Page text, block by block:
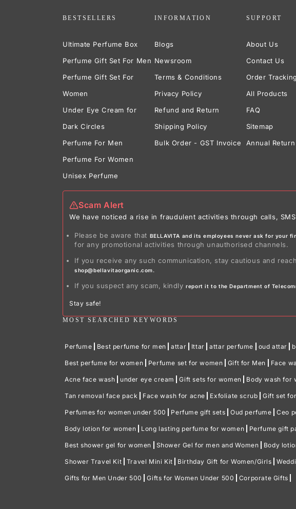
BESTSELLERS
Ultimate Perfume Box
Perfume Gift Set For Men
Perfume Gift Set For
Women
Under Eye Cream for
Dark Circles
Perfume For Men
Perfume For Women
Unisex Perfume
INFORMATION
Blogs
Newsroom
Terms & Conditions
Privacy Policy
Refund and Return
Shipping Policy
Bulk Order - GST Invoice
SUPPORT
About Us
Contact Us
Order Tracking
All Products
FAQ
Sitemap
Annual Return
Scam Alert
We have noticed a rise in fraudulent activities through calls,
Please be aware that BELLAVITA and its employees never ask for your
for any promotional activities through unauthorised channels.
If you receive any such communication, stay cautious and
shop@bellavitaorganic.com.
If you suspect any scam, kindlyreport it to the Department of
Stay safe!
MOST SEARCHED KEYWORDS
Perfume Best perfume for men attar Ittar attar perfume oud attar
Best perfume for women Perfume set for women Gift for Men Face
Acne face wash under eye cream Gift sets for women Body wash for
Tan removal face pack Face wash for acne Exfoliate scrub Gift set
Perfumes for women under 500 Perfume gift sets Oud perfume Ceo
Body lotion for women Long lasting perfume for women Perfume gift
Best shower gel for women Shower Gel for men and Women Body
Shower Travel Kit Travel Mini Kit Birthday Gift for Women/Girls
Gifts for Men Under 500 Gifts for Women Under 500 Corporate Gifts